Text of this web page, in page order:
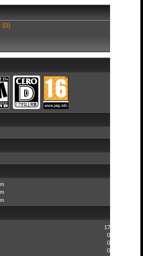
(0)
17
0
0
0